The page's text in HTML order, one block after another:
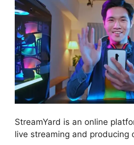
StreamYard is an online
live streaming and producing